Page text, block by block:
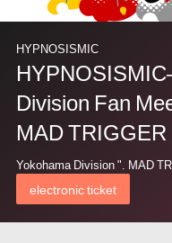
HYPNOSISMIC
Division Fan
MAD
Yokohama Division ". MAD
electronic ticket